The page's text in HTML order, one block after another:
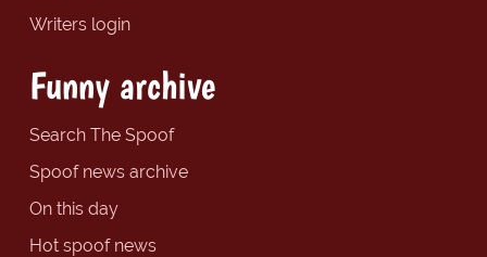
Writers login
Funny archive
Search The Spoof
Spoof news archive
On this day
Hot spoof news